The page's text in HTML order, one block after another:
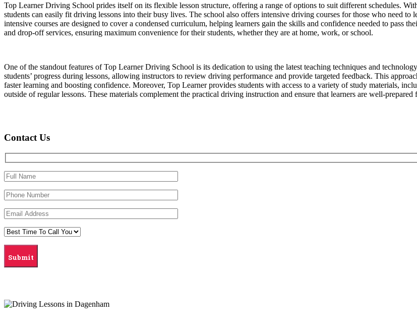
Top Learner Driving School prides itself on its flexible lesson structure, offering a range of options to suit different schedules.
students can easily fit driving lessons into their busy lives. The school also offers intensive driving courses for those who need to
intensive courses are designed to cover a condensed curriculum, helping learners gain the skills and confidence needed to pass
and drop-off services, ensuring maximum convenience for their students, whether they are at home, work, or school.
One of the standout features of Top Learner Driving School is its dedication to using the latest teaching techniques and
students’ progress during lessons, allowing instructors to review driving performance and provide targeted feedback. This
faster learning and boosting confidence. Moreover, Top Learner provides students with access to a variety of study materials,
outside of regular lessons. These materials complement the practical driving instruction and ensure that learners are well-
Contact Us